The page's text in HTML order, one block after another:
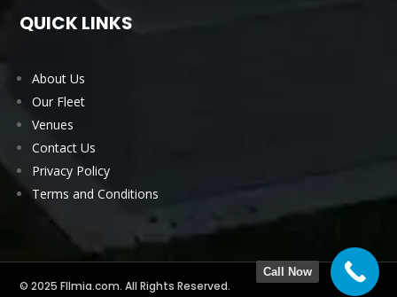
QUICK LINKS
About Us
Our Fleet
Venues
Contact Us
Privacy Policy
Terms and Conditions
© 2025 Fllmia.com. All Rights Reserved.
Call Now